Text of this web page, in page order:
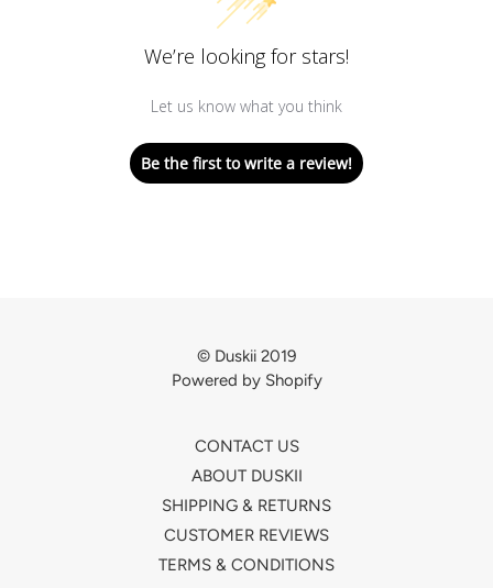
We’re looking for stars!
Let us know what you think
Be the first to write a review!
© Duskii 2019
Powered by Shopify
CONTACT US
ABOUT DUSKII
SHIPPING & RETURNS
CUSTOMER REVIEWS
TERMS & CONDITIONS